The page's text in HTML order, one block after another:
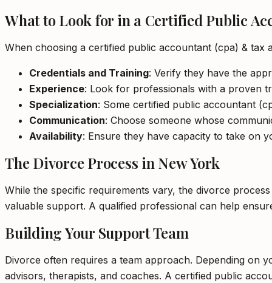
What to Look for in a Certified Public
When choosing a certified public accountant (cpa) & tax
Credentials and Training: Verify they have the
Experience: Look for professionals with a proven
Specialization: Some certified public accountant
Communication: Choose someone whose
Availability: Ensure they have capacity to take on
The Divorce Process in New York
While the specific requirements vary, the divorce
valuable support. A qualified professional can help
Building Your Support Team
Divorce often requires a team approach. Depending on
advisors, therapists, and coaches. A certified public